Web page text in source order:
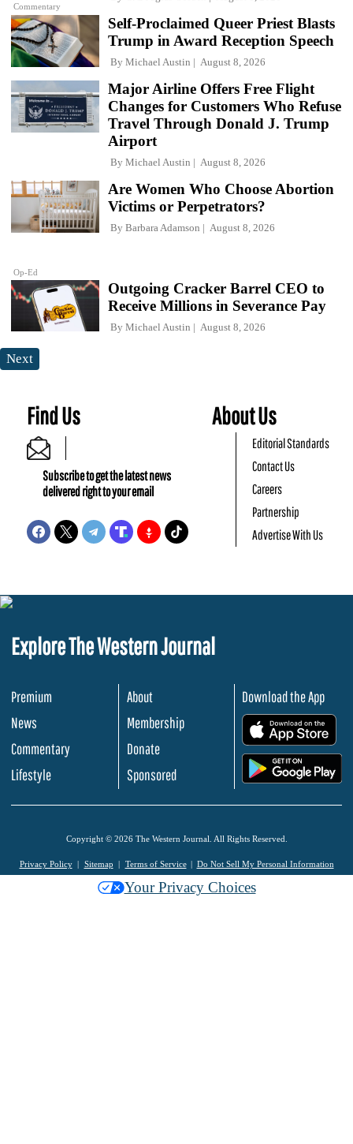
Commentary
Self-Proclaimed Queer Priest Blasts
Trump in Award Reception Speech
By Michael Austin August 8, 2026
Major Airline Offers Free Flight
Changes for Customers Who Refuse
Travel Through Donald J. Trump
Airport
By Michael Austin August 8, 2026
Op-Ed
Are Women Who Choose Abortion
Victims or Perpetrators?
By Barbara Adamson August 8, 2026
Outgoing Cracker Barrel CEO to
Receive Millions in Severance Pay
By Michael Austin August 8, 2026
Next
Find Us
Subscribe to get the latest news
delivered right to your email
About Us
Editorial Standards
Contact Us
Careers
Partnership
Advertise With Us
Explore The Western Journal
Premium
News
Commentary
Lifestyle
About
Membership
Donate
Sponsored
Download the App
Copyright © 2026 The Western Journal. All Rights Reserved.
Privacy Policy Sitemap Terms of Service Do Not Sell My Personal Information
Your Privacy Choices